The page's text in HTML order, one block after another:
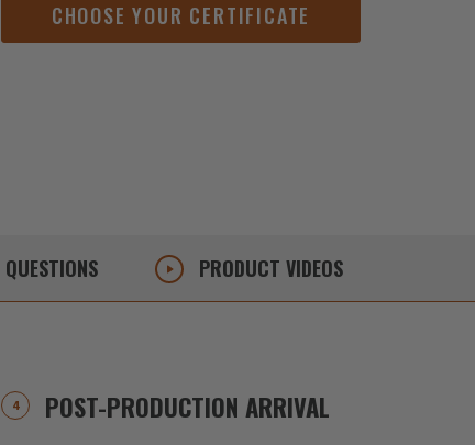
CHOOSE YOUR CERTIFICATE
QUESTIONS PRODUCT VIDEOS
POST-PRODUCTION ARRIVAL